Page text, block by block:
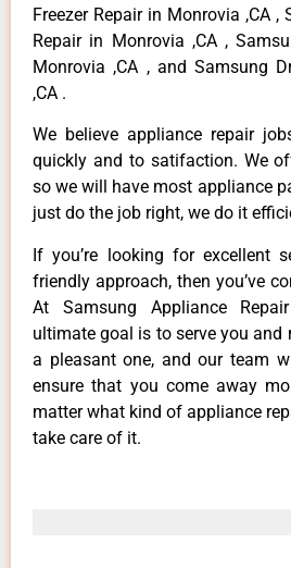
Freezer Repair in Monrovia ,CA ,
Repair in Monrovia ,CA ,
Monrovia ,CA , and Samsung
,CA .
We believe appliance repair
quickly and to satifaction. We
so we will have most appliance
just do the job right, we do it
If you’re looking for excellent
friendly approach, then you’ve
At Samsung Appliance
ultimate goal is to serve you and
a pleasant one, and our team
ensure that you come away
matter what kind of appliance
take care of it.